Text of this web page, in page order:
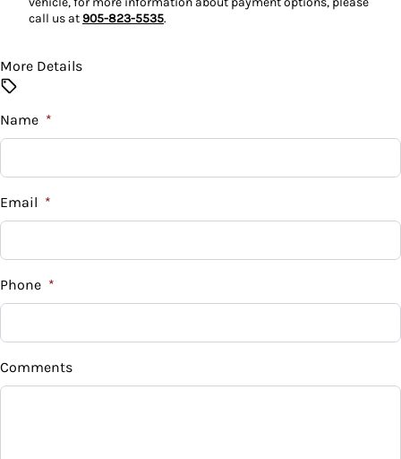
call us at 905-823-5535.
More Details
Name *
Email *
Phone *
Comments